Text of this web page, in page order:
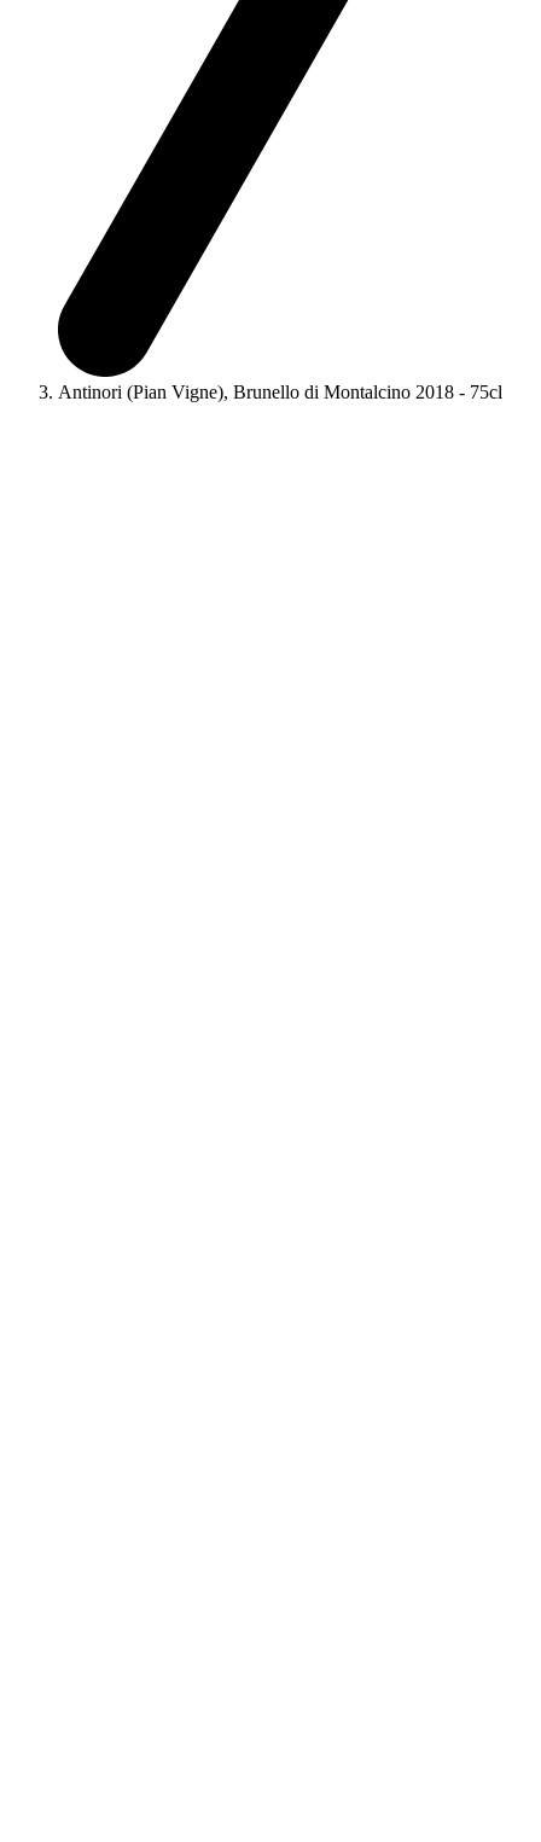
Antinori (Pian Vigne), Brunello di Montalcino 2018 - 75cl